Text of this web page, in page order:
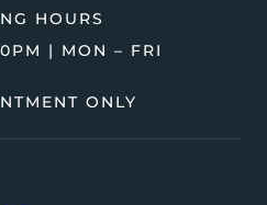
HOURS
| MON – FRI
ONLY